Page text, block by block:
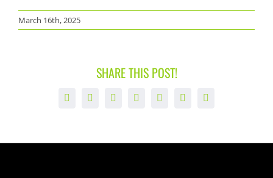
March 16th, 2025
SHARE THIS POST!
Facebook
X LinkedInWhatsAppTumblrPinterestEmail